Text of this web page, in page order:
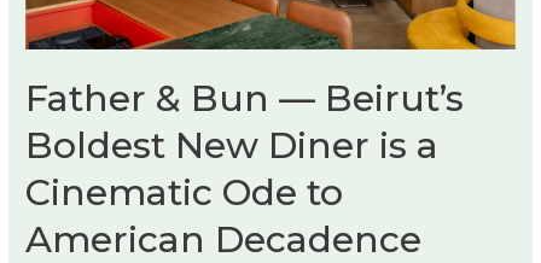
Father & Bun — Beirut’s
Boldest New Diner is a
Cinematic Ode to
American Decadence